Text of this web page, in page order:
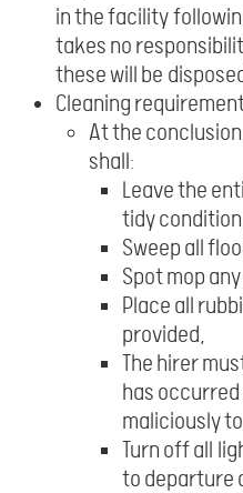
in the facility
takes no
these will be
Cleaning
At the
shall:
Leave the
tidy
Sweep all
Spot mop
Place all
provided,
The hirer
has
maliciously
Turn off all
to departure